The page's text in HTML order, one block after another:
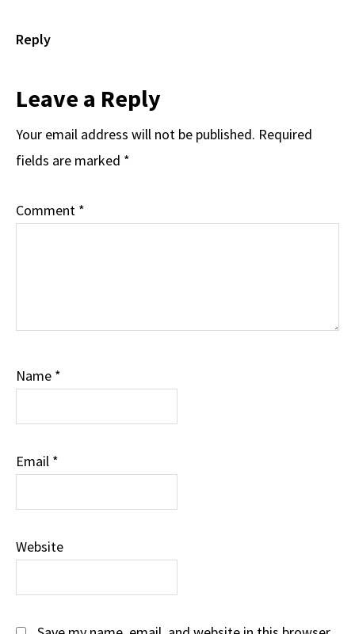
Reply
Leave a Reply
Your email address will not be published. Required
fields are marked *
Comment *
Name *
Email *
Website